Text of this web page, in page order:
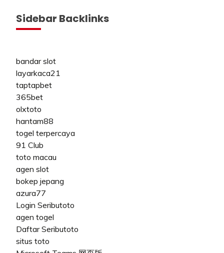
Sidebar Backlinks
bandar slot
layarkaca21
taptapbet
365bet
olxtoto
hantam88
togel terpercaya
91 Club
toto macau
agen slot
bokep jepang
azura77
Login Seributoto
agen togel
Daftar Seributoto
situs toto